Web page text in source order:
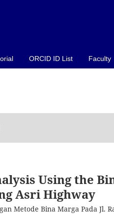
ORCID ID List Faculty
Using the
Asri Highway
Metode Bina Marga Pada Jl.